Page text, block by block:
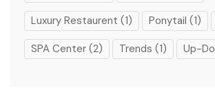
Luxury Restaurent (1) Ponytail (1)
SPA Center (2) Trends (1) Up-Do